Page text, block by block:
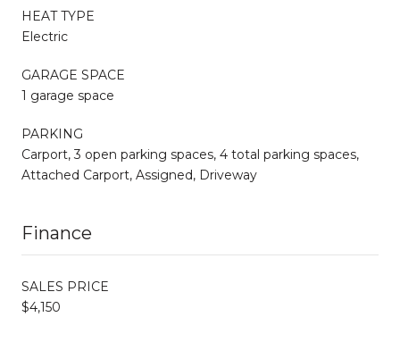
HEAT TYPE
Electric
GARAGE SPACE
1 garage space
PARKING
Carport, 3 open parking spaces, 4 total parking spaces,
Attached Carport, Assigned, Driveway
Finance
SALES PRICE
$4,150